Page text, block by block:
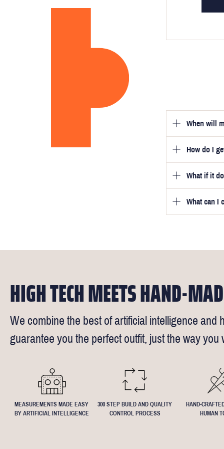
When will
Once you
guarantee
How do I
Once you
video
we will be
a free fitting
Clickhere
What if it
We will go
What can I
request -
HIGH TECH MEETS HAND-
We combine the best of artificial intelligence and
guarantee you the perfect outfit, just the way you
MEASUREMENTS MADE EASY
BY ARTIFICIAL INTELLIGENCE
300 STEP BUILD AND QUALITY
CONTROL PROCESS
HAND-
HUMAN